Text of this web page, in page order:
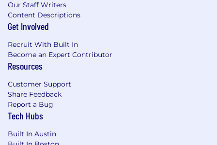
Our Staff Writers
Content Descriptions
Get Involved
Recruit With Built In
Become an Expert Contributor
Resources
Customer Support
Share Feedback
Report a Bug
Tech Hubs
Built In Austin